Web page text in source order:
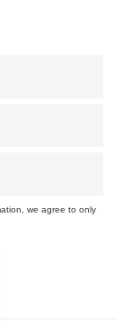
we agree to only